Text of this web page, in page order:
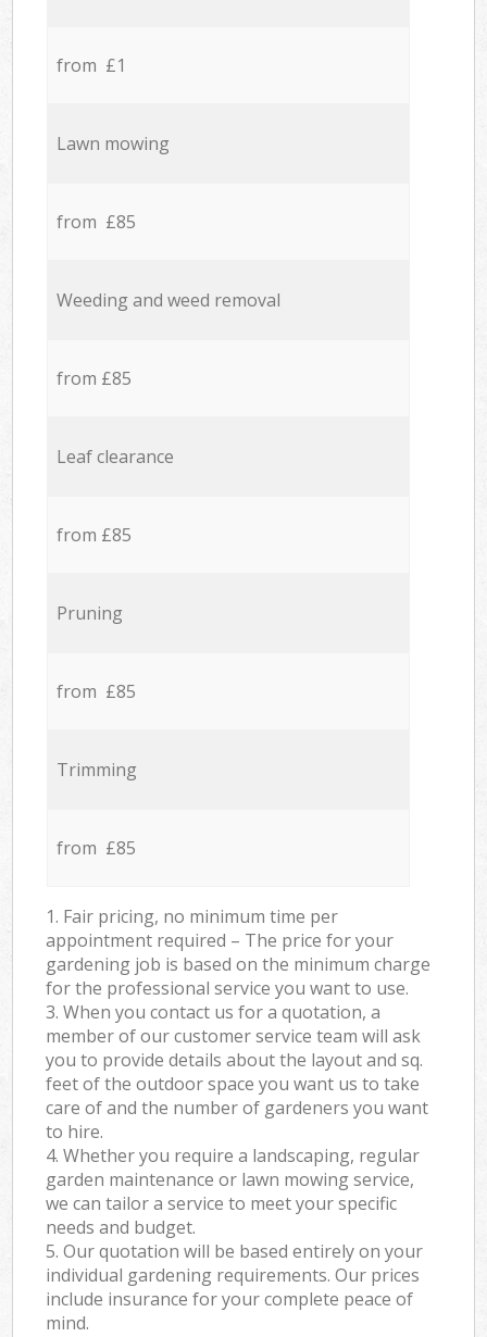
from £1
Lawn mowing
from £85
Weeding and weed removal
from £85
Leaf clearance
from £85
Pruning
from £85
Trimming
from £85
1. Fair pricing, no minimum time per
appointment required – The price for your
gardening job is based on the minimum charge
for the professional service you want to use.
3. When you contact us for a quotation, a
member of our customer service team will ask
you to provide details about the layout and sq.
feet of the outdoor space you want us to take
care of and the number of gardeners you want
to hire.
4. Whether you require a landscaping, regular
garden maintenance or lawn mowing service,
we can tailor a service to meet your specific
needs and budget.
5. Our quotation will be based entirely on your
individual gardening requirements. Our prices
include insurance for your complete peace of
mind.